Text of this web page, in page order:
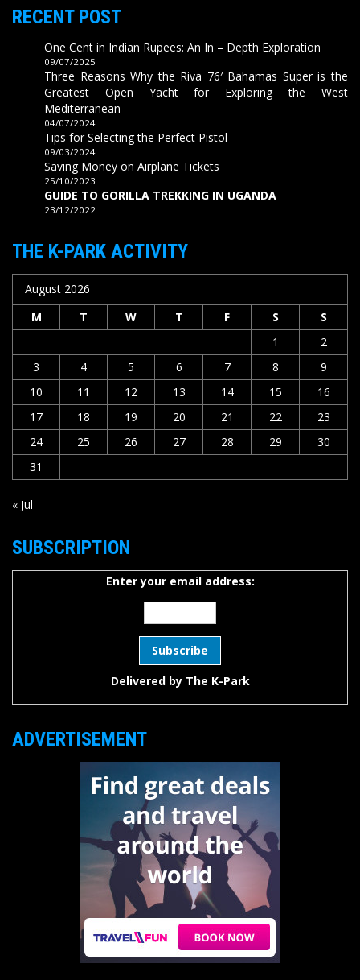
RECENT POST
One Cent in Indian Rupees: An In – Depth Exploration
09/07/2025
Three Reasons Why the Riva 76′ Bahamas Super is the
Greatest Open Yacht for Exploring the West
Mediterranean
04/07/2024
Tips for Selecting the Perfect Pistol
09/03/2024
Saving Money on Airplane Tickets
25/10/2023
GUIDE TO GORILLA TREKKING IN UGANDA
23/12/2022
THE K-PARK ACTIVITY
August 2026
M
T W T F S
S
1
2
3
4 5 6 7 8
9
10
11 12 13 14 15
16
17
18 19 20 21 22
23
24
25 26 27 28 29
30
31
« Jul
SUBSCRIPTION
Enter your email address:
Delivered by The K-Park
ADVERTISEMENT